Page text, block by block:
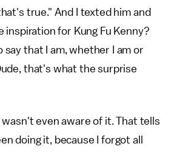
true." And I texted him and
inspiration for Kung Fu Kenny?
say that I am, whether I am or
that's what the surprise
wasn't even aware of it. That tells
doing it, because I forgot all